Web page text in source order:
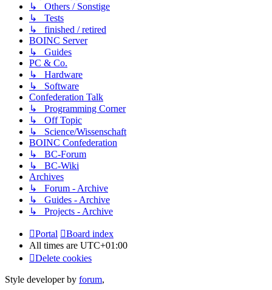
↳ Others / Sonstige
↳ Tests
↳ finished / retired
BOINC Server
↳ Guides
PC & Co.
↳ Hardware
↳ Software
Confederation Talk
↳ Programming Corner
↳ Off Topic
↳ Science/Wissenschaft
BOINC Confederation
↳ BC-Forum
↳ BC-Wiki
Archives
↳ Forum - Archive
↳ Guides - Archive
↳ Projects - Archive
Portal
Board index
All times are UTC+01:00
Delete cookies
Style developer by forum,